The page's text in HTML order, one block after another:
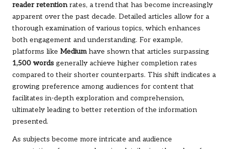
reader retentionrates, a trend that has become increasingly
apparent over the past decade. Detailed articles allow for a
thorough examination of various topics, which enhances
both engagement and understanding. For example,
platforms like Mediumhave shown that articles surpassing
1,500 words generally achieve higher completion rates
compared to their shorter counterparts. This shift indicates a
growing preference among audiences for content that
facilitates in-depth exploration and comprehension,
ultimately leading to better retention of the information
presented.
As subjects become more intricate and audience